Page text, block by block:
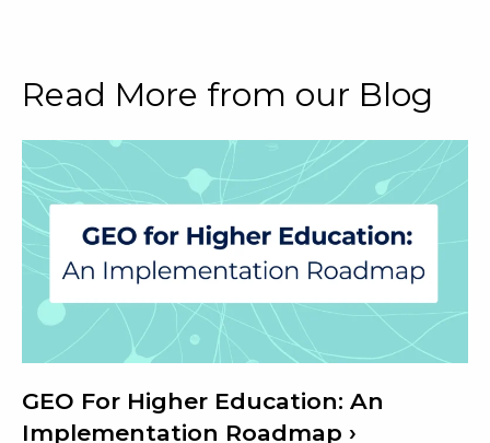
Read More from our Blog
GEO For Higher Education: An
Implementation Roadmap